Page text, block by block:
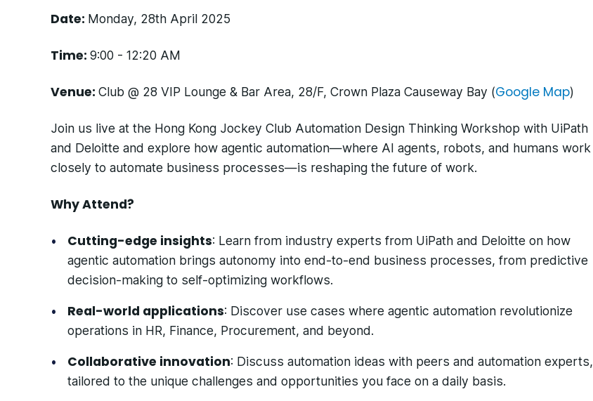
Date: Monday, 28th April 2025
Time: 9:00 - 12:20 AM
Venue: Club @ 28 VIP Lounge & Bar Area, 28/F, Crown Plaza Causeway Bay (Google Map)
Join us live at the Hong Kong Jockey Club Automation Design Thinking Workshop with UiPath
and Deloitte and explore how agentic automation—where AI agents, robots, and humans work
closely to automate business processes—is reshaping the future of work.
Why Attend?
Cutting-edge insights: Learn from industry experts from UiPath and Deloitte on how
agentic automation brings autonomy into end-to-end business processes, from predictive
decision-making to self-optimizing workflows.
Real-world applications: Discover use cases where agentic automation revolutionize
operations in HR, Finance, Procurement, and beyond.
Collaborative innovation: Discuss automation ideas with peers and automation experts,
tailored to the unique challenges and opportunities you face on a daily basis.